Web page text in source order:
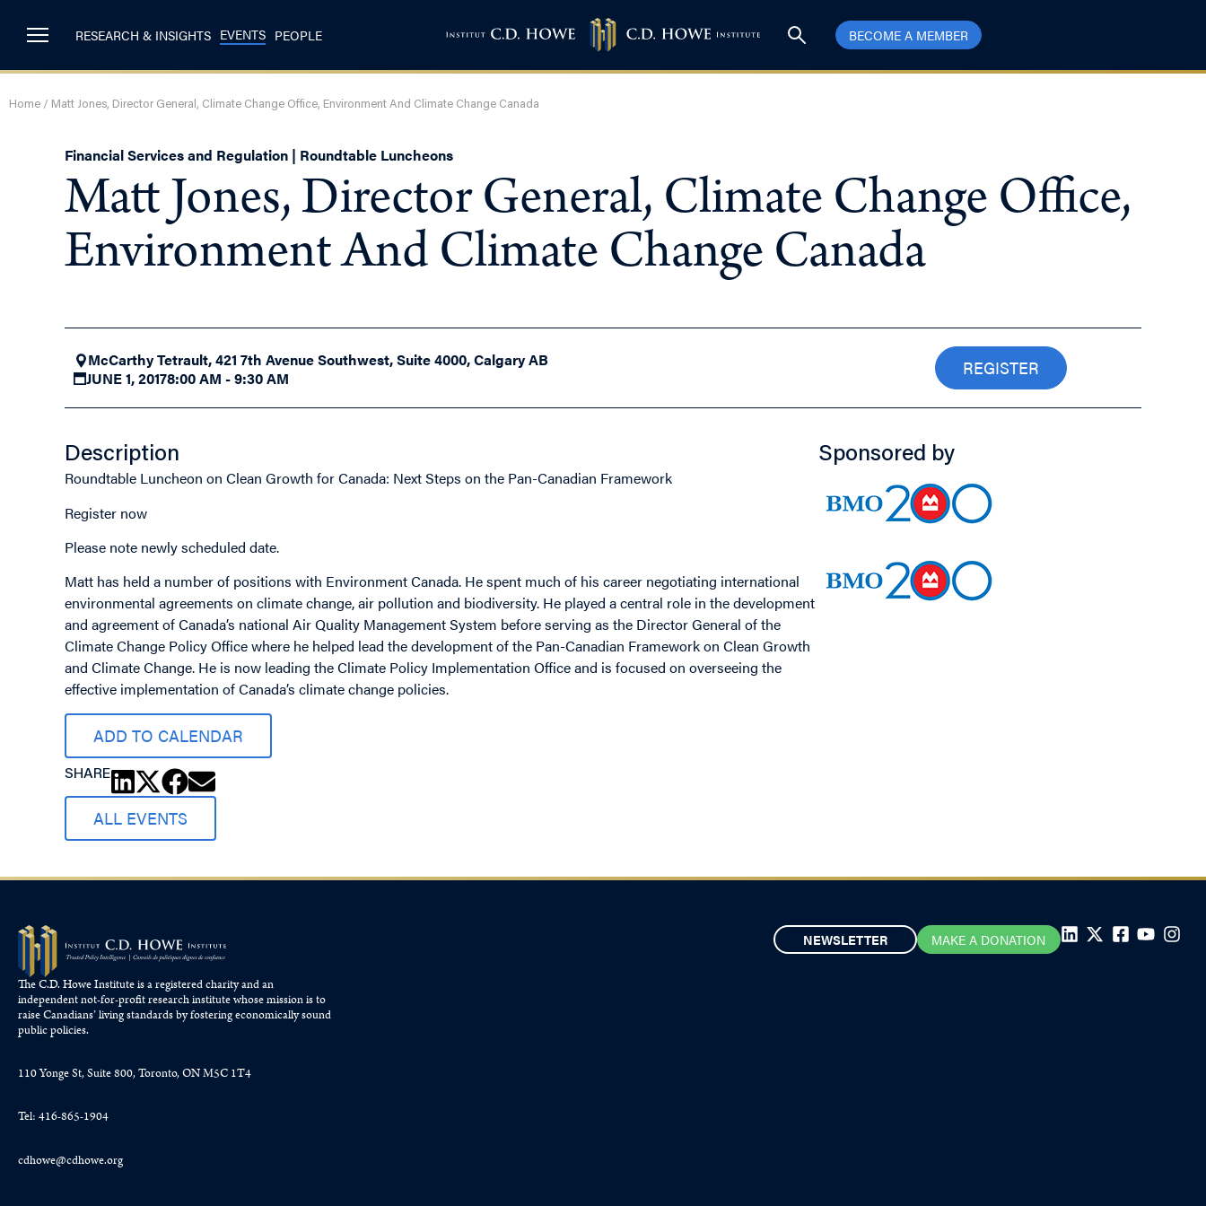
RESEARCH & INSIGHTS EVENTS PEOPLE BECOME A MEMBER
Home / Matt Jones, Director General, Climate Change Office, Environment And Climate Change Canada
Financial Services and Regulation | Roundtable Luncheons
Matt Jones, Director General, Climate Change Office,
Environment And Climate Change Canada
McCarthy Tetrault, 421 7th Avenue Southwest, Suite 4000, Calgary AB
JUNE 1, 20178:00 AM - 9:30 AM REGISTER
Description
Roundtable Luncheon on Clean Growth for Canada: Next Steps on the Pan-Canadian Framework
Register now
Please note newly scheduled date.
Matt has held a number of positions with Environment Canada. He spent much of his career negotiating international
environmental agreements on climate change, air pollution and biodiversity. He played a central role in the development
and agreement of Canada’s national Air Quality Management System before serving as the Director General of the
Climate Change Policy Office where he helped lead the development of the Pan-Canadian Framework on Clean Growth
and Climate Change. He is now leading the Climate Policy Implementation Office and is focused on overseeing the
effective implementation of Canada’s climate change policies.
ADD TO CALENDAR
SHARE
Sponsored by
ALL EVENTS
The C.D. Howe Institute is a registered charity and an
independent not-for-profit research institute whose mission is to
raiseCanadians’living standards by fostering economically sound
public policies.
110 Yonge St, Suite 800, Toronto, ON M5C 1T4
Tel: 416-865-1904
cdhowe@cdhowe.org
NEWSLETTER MAKE A DONATION